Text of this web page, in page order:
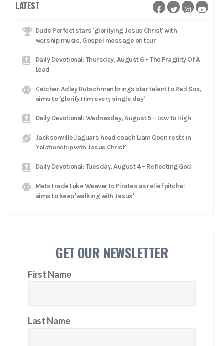
LATEST
Dude Perfect stars 'glorifying Jesus Christ' with
worship music, Gospel message on tour
Daily Devotional: Thursday, August 6 – The Fragility Of A
Lead
Catcher Adley Rutschman brings star talent to Red Sox,
aims to 'glorify Him every single day'
Daily Devotional: Wednesday, August 5 – Low To High
Jacksonville Jaguars head coach Liam Coen rests in
'relationship with Jesus Christ'
Daily Devotional: Tuesday, August 4 – Reflecting God
Mets trade Luke Weaver to Pirates as relief pitcher
aims to keep 'walking with Jesus'
GET OUR NEWSLETTER
First Name
Last Name